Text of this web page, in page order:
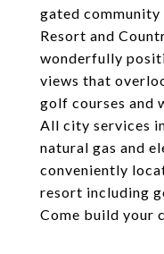
gated
Resort and
wonderfully
views that
golf courses and
All city services
natural gas and
conveniently
resort including
Come build your